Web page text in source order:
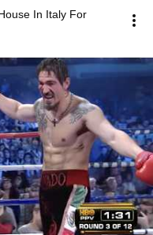
In Italy For